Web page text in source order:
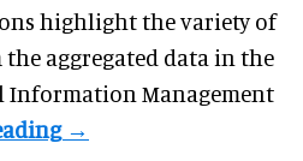
highlight the variety of
aggregated data in the
Information Management